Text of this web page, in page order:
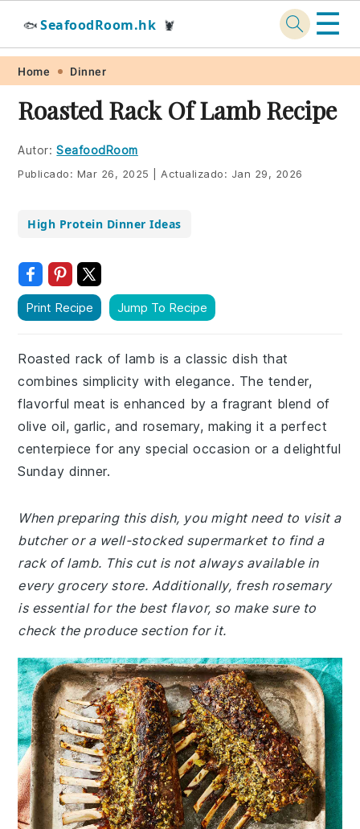
Skip
primary
navigation
Skip
main
content
Skip
primary
sidebar
Skip
footer
🐟 SeafoodRoom.hk 🦞 ☰
Home Dinner
Roasted Rack Of Lamb Recipe
Autor: SeafoodRoom
Publicado: Mar 26, 2025 Actualizado: Jan 29, 2026
High Protein Dinner Ideas
Print Recipe Jump To Recipe
Roasted rack of lamb is a classic dish that
combines simplicity with elegance. The tender,
flavorful meat is enhanced by a fragrant blend of
olive oil, garlic, and rosemary, making it a perfect
centerpiece for any special occasion or a delightful
Sunday dinner.
When preparing this dish, you might need to visit a
butcher or a well-stocked supermarket to find a
rack of lamb. This cut is not always available in
every grocery store. Additionally, fresh rosemary
is essential for the best flavor, so make sure to
check the produce section for it.